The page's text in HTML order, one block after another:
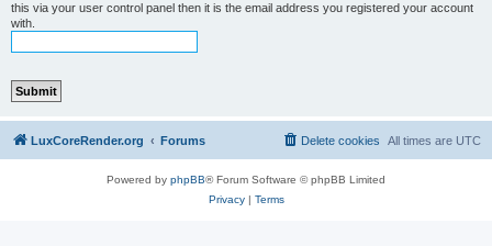
this via your user control panel then it is the email address you registered your account
with.
LuxCoreRender.org Forums All times are UTC
Delete cookies
Powered by phpBB® Forum Software © phpBB Limited
Privacy| Terms